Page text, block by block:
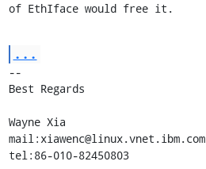
of EthIface would free it.
...
--
Best Regards
Wayne Xia
mail:xiawenc@linux.vnet.ibm.com
tel:86-010-82450803